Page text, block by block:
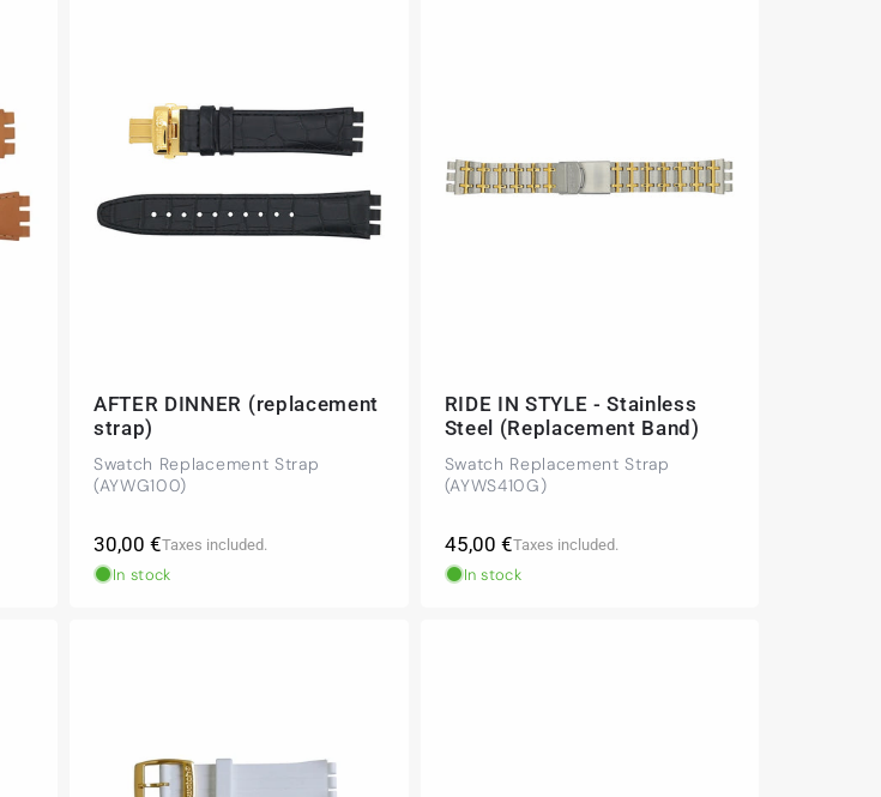
AFTER DINNER (replacement
strap)
Swatch Replacement Strap
(AYWG100)
Regular
price
30,00 €Taxes included.
In stock
RIDE IN STYLE - Stainless
Steel (Replacement Band)
Swatch Replacement Strap
(AYWS410G)
Regular
price
45,00 €Taxes included.
In stock